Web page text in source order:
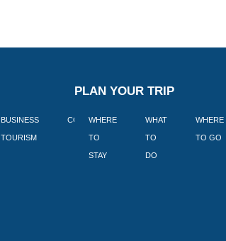
BUSINESS
TOURISM
CORPORATE BLOGS BOOK
PLAN YOUR TRIP
WHERE
TO
STAY
WHAT
TO
DO
WHERE
TO GO